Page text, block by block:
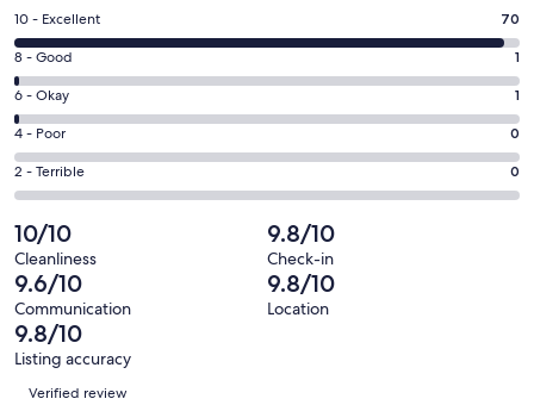
a
new
window
Rating
10
-
Excellent.
70
out
of
72
reviews
10 - Excellent 70
Rating
8
-
Good.
1
out
72
reviews
8 - Good 1
Rating
6
-
Okay.
1
out
of
72
reviews
6 - Okay 1
Rating
4
-
0
out
of
72
reviews
4 - Poor 0
Rating
2
-
Terrible.
0
out
of
72
reviews
2 - Terrible 0
10/10
Cleanliness
9.8/10
Check-in
9.6/10
Communication
9.8/10
Location
9.8/10
Listing accuracy
Reviews
Verified review